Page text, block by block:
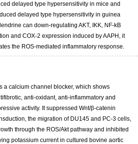
delayed type hypersensitivity in mice and
delayed type hypersensitivity in guinea
can down-regulating AKT, IKK, NF-kB
and COX-2 expression induced by AAPH, it
the ROS-mediated inflammatory response.
a calcium channel blocker, which shows
anti-oxidant, anti-inflammatory and
activity. It suppressed Wnt/β-catenin
the migration of DU145 and PC-3 cells,
through the ROS/Akt pathway and inhibited
potassium current in cultured bovine aortic